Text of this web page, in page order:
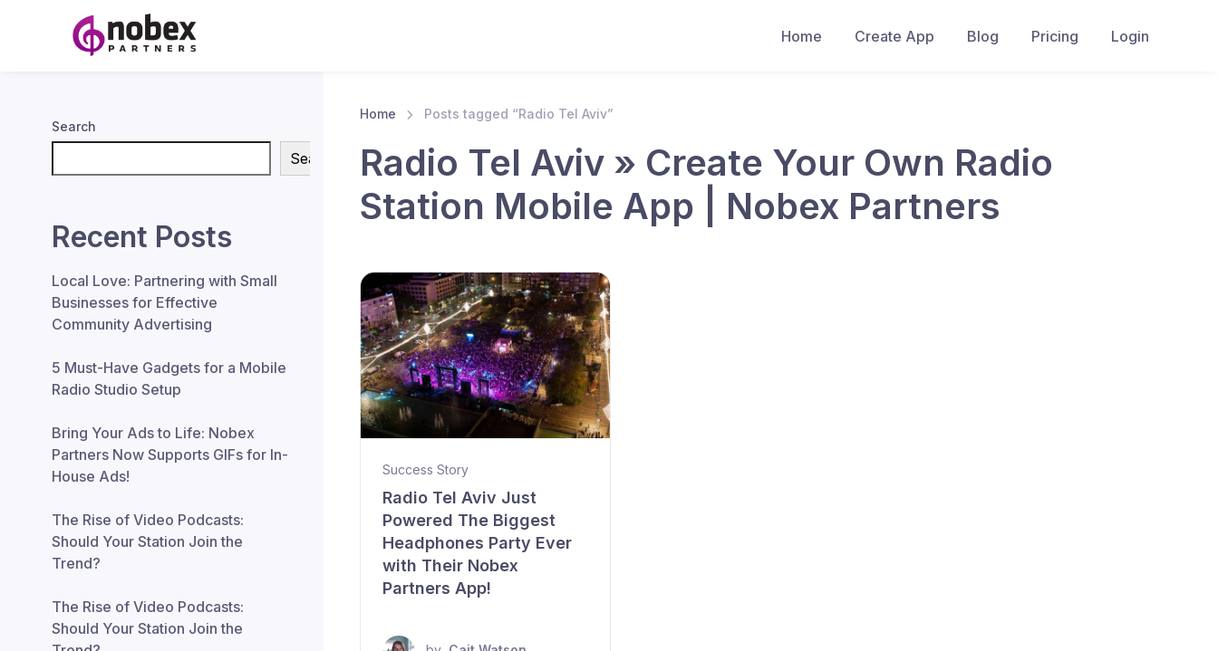
Home Create App Blog Pricing Login
Home Posts tagged “Radio Tel Aviv”
Radio Tel Aviv » Create Your Own Radio
Station Mobile App | Nobex Partners
Success Story
Radio Tel Aviv Just
Powered The Biggest
Headphones Party Ever
with Their Nobex
Partners App!
Search
Search
Recent Posts
Local Love: Partnering with Small
Businesses for Effective
Community Advertising
5 Must-Have Gadgets for a Mobile
Radio Studio Setup
Bring Your Ads to Life: Nobex
Partners Now Supports GIFs for In-
House Ads!
The Rise of Video Podcasts:
Should Your Station Join the
Trend?
The Rise of Video Podcasts:
Should Your Station Join the